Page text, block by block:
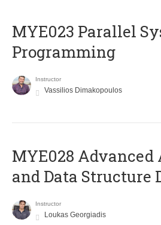
MYE023 Parallel
Programming
Instructor
Vassilios Dimakopoulos
MYE028
and Data Structure
Instructor
Loukas Georgiadis